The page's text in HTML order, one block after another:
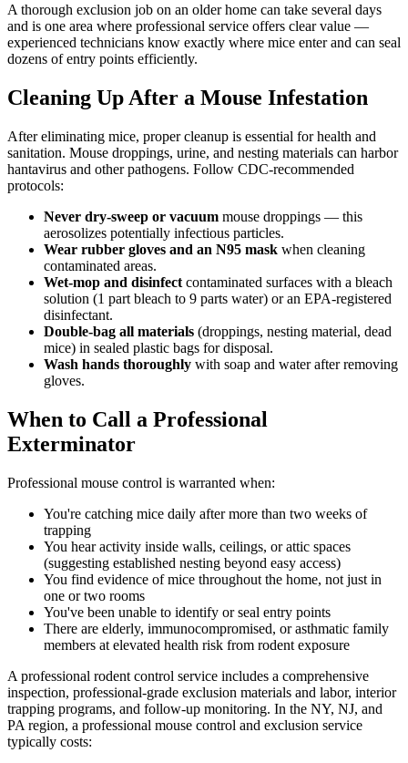
A thorough exclusion job on an older home can take several days
and is one area where professional service offers clear value —
experienced technicians know exactly where mice enter and can seal
dozens of entry points efficiently.
Cleaning Up After a Mouse Infestation
After eliminating mice, proper cleanup is essential for health and
sanitation. Mouse droppings, urine, and nesting materials can harbor
hantavirus and other pathogens. Follow CDC-recommended
protocols:
Never dry-sweep or vacuum mouse droppings — this
aerosolizes potentially infectious particles.
Wear rubber gloves and an N95 mask when cleaning
contaminated areas.
Wet-mop and disinfect contaminated surfaces with a bleach
solution (1 part bleach to 9 parts water) or an EPA-registered
disinfectant.
Double-bag all materials (droppings, nesting material, dead
mice) in sealed plastic bags for disposal.
Wash hands thoroughly with soap and water after removing
gloves.
When to Call a Professional
Exterminator
Professional mouse control is warranted when:
You're catching mice daily after more than two weeks of
trapping
You hear activity inside walls, ceilings, or attic spaces
(suggesting established nesting beyond easy access)
You find evidence of mice throughout the home, not just in
one or two rooms
You've been unable to identify or seal entry points
There are elderly, immunocompromised, or asthmatic family
members at elevated health risk from rodent exposure
A professional rodent control service includes a comprehensive
inspection, professional-grade exclusion materials and labor, interior
trapping programs, and follow-up monitoring. In the NY, NJ, and
PA region, a professional mouse control and exclusion service
typically costs: